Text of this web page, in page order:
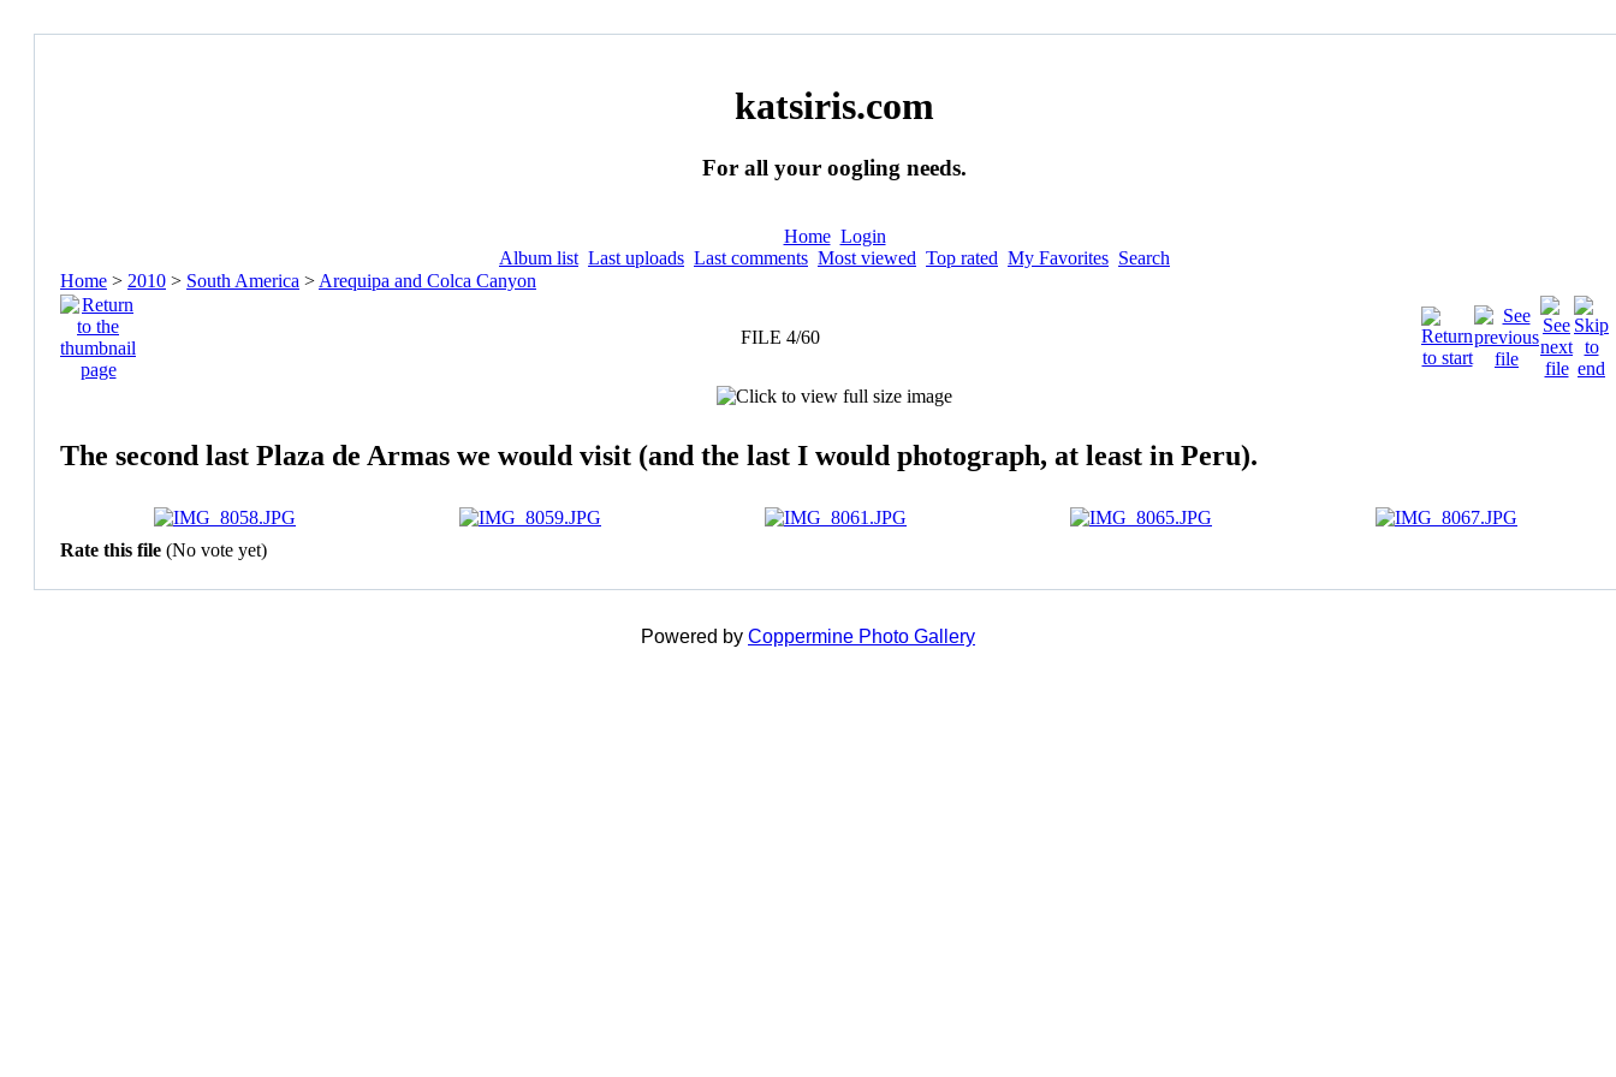
katsiris.com
For all your oogling needs.
Home Login
Album list Last uploads Last comments Most viewed Top rated My Favorites Search
Home > 2010 > South America > Arequipa and Colca Canyon
FILE 4/60
The second last Plaza de Armas we would visit (and the last I would photograph, at least in Peru).
Rate this file (No vote yet)
Powered by Coppermine Photo Gallery